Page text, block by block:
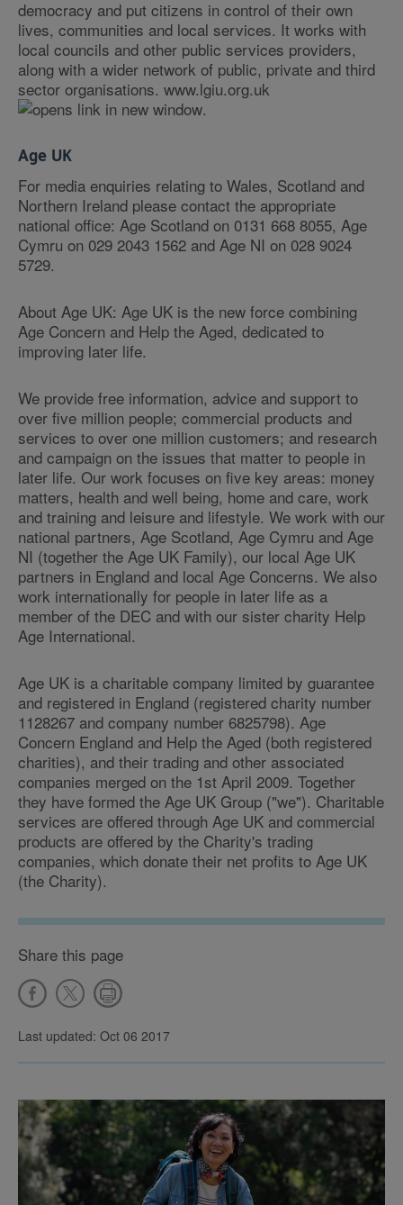
democracy and put citizens in control of their own
lives, communities and local services. It works with
local councils and other public services providers,
along with a wider network of public, private and third
sector organisations. www.lgiu.org.uk
.
Age UK
For media enquiries relating to Wales, Scotland and
Northern Ireland please contact the appropriate
national office: Age Scotland on 0131 668 8055, Age
Cymru on 029 2043 1562 and Age NI on 028 9024
5729.
About Age UK: Age UK is the new force combining
Age Concern and Help the Aged, dedicated to
improving later life.
We provide free information, advice and support to
over five million people; commercial products and
services to over one million customers; and research
and campaign on the issues that matter to people in
later life. Our work focuses on five key areas: money
matters, health and well being, home and care, work
and training and leisure and lifestyle. We work with our
national partners, Age Scotland, Age Cymru and Age
NI (together the Age UK Family), our local Age UK
partners in England and local Age Concerns. We also
work internationally for people in later life as a
member of the DEC and with our sister charity Help
Age International.
Age UK is a charitable company limited by guarantee
and registered in England (registered charity number
1128267 and company number 6825798). Age
Concern England and Help the Aged (both registered
charities), and their trading and other associated
companies merged on the 1st April 2009. Together
they have formed the Age UK Group ("we"). Charitable
services are offered through Age UK and commercial
products are offered by the Charity's trading
companies, which donate their net profits to Age UK
(the Charity).
Share this page
Last updated: Oct 06 2017